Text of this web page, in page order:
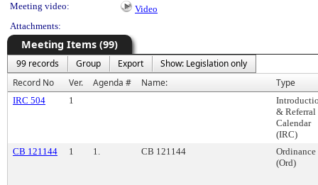
Meeting video:
Video
Attachments:
Meeting Items (99)
99 records Group Export
Show: Legislation only
Record No
Ver. Agenda # Name: Type
IRC 504 1
& Referral
Calendar
(IRC)
CB 121144
1 1. CB 121144
Ordinance
(Ord)